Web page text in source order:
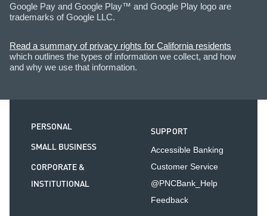
Google Pay and Google Play™ and Google Play logo are
trademarks of Google LLC.
Read a summary of privacy rights for California residents
which outlines the types of information we collect, and how
and why we use that information.
PERSONAL
SMALL BUSINESS
CORPORATE &
INSTITUTIONAL
SUPPORT
Accessible Banking
Customer Service
@PNCBank_Help
Feedback